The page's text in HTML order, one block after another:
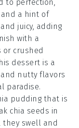
to perfection,
and a hint of
juicy, adding
with a
or crushed
dessert is a
nutty flavors
paradise.
pudding that is
chia seeds in
they swell and